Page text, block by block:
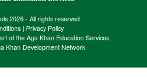
2026 - All rights reserved
| Privacy Policy
of the Aga Khan Education Services,
Khan Development Network